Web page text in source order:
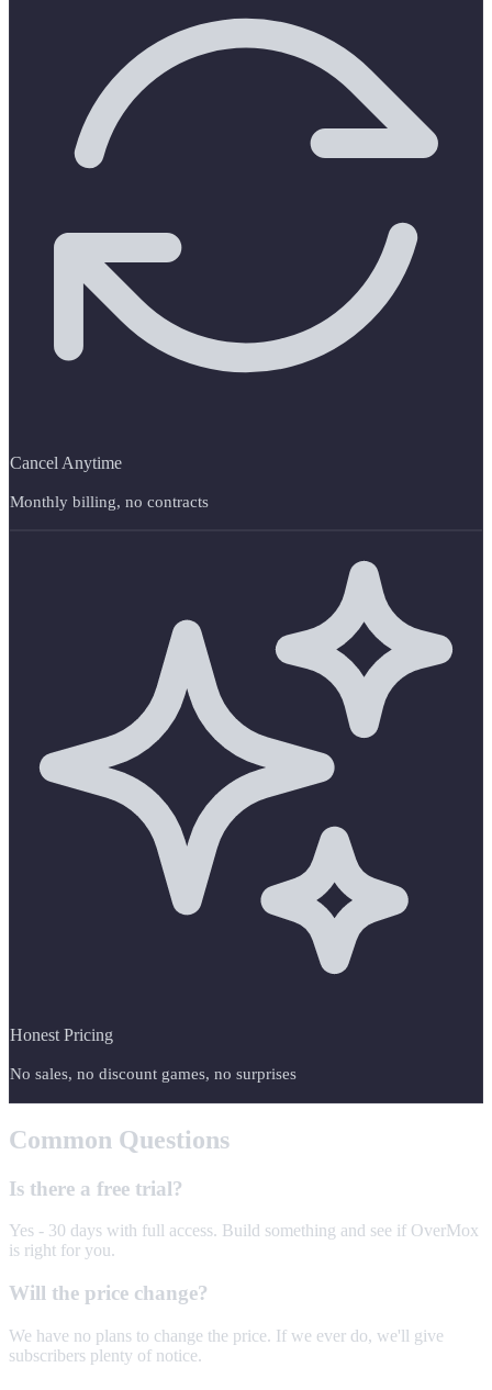
Cancel Anytime
Monthly billing, no contracts
Honest Pricing
No sales, no discount games, no surprises
Common Questions
Is there a free trial?
Yes - 30 days with full access. Build something and see if OverMox
is right for you.
Will the price change?
We have no plans to change the price. If we ever do, we'll give
subscribers plenty of notice.